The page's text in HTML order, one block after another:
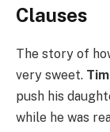
Clauses
The story of
very sweet.
push his
while he was